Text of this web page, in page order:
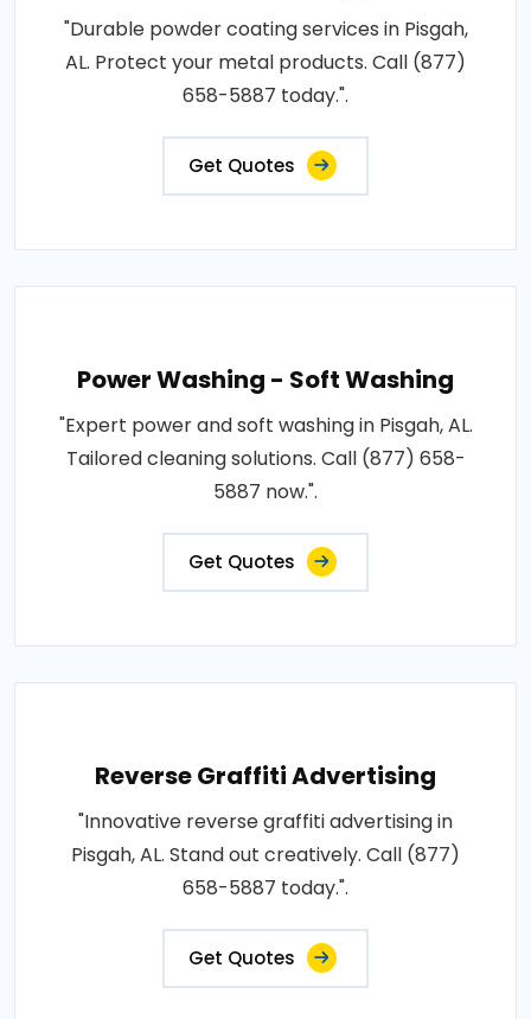
"Durable powder coating services in Pisgah,
AL. Protect your metal products. Call (877)
658-5887 today.".
Get Quotes
Power Washing - Soft Washing
"Expert power and soft washing in Pisgah, AL.
Tailored cleaning solutions. Call (877) 658-
5887 now.".
Get Quotes
Reverse Graffiti Advertising
"Innovative reverse graffiti advertising in
Pisgah, AL. Stand out creatively. Call (877)
658-5887 today.".
Get Quotes